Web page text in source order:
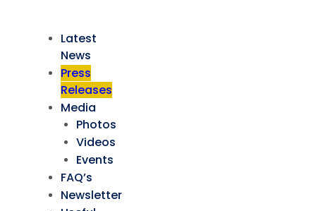
Latest
News
Press
Releases
Media
Photos
Videos
Events
FAQ’s
Newsletter